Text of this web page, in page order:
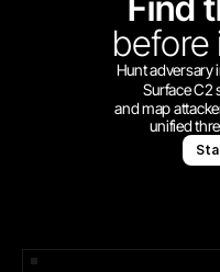
before
Hunt adversary
Surface C2
and map
unified